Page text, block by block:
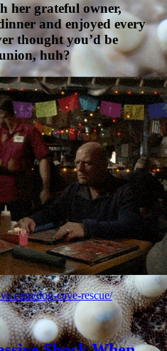
her grateful owner,
and enjoyed every
thought you’d be
huh?
dog-cave-rescue/